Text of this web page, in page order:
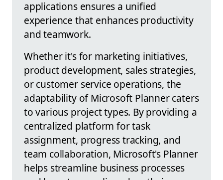
applications ensures a unified
experience that enhances productivity
and teamwork.
Whether it's for marketing initiatives,
product development, sales strategies,
or customer service operations, the
adaptability of Microsoft Planner caters
to various project types. By providing a
centralized platform for task
assignment, progress tracking, and
team collaboration, Microsoft's Planner
helps streamline business processes